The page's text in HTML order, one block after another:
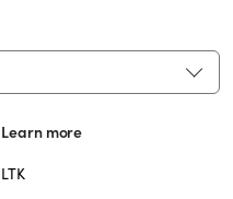
Learn more
LTK